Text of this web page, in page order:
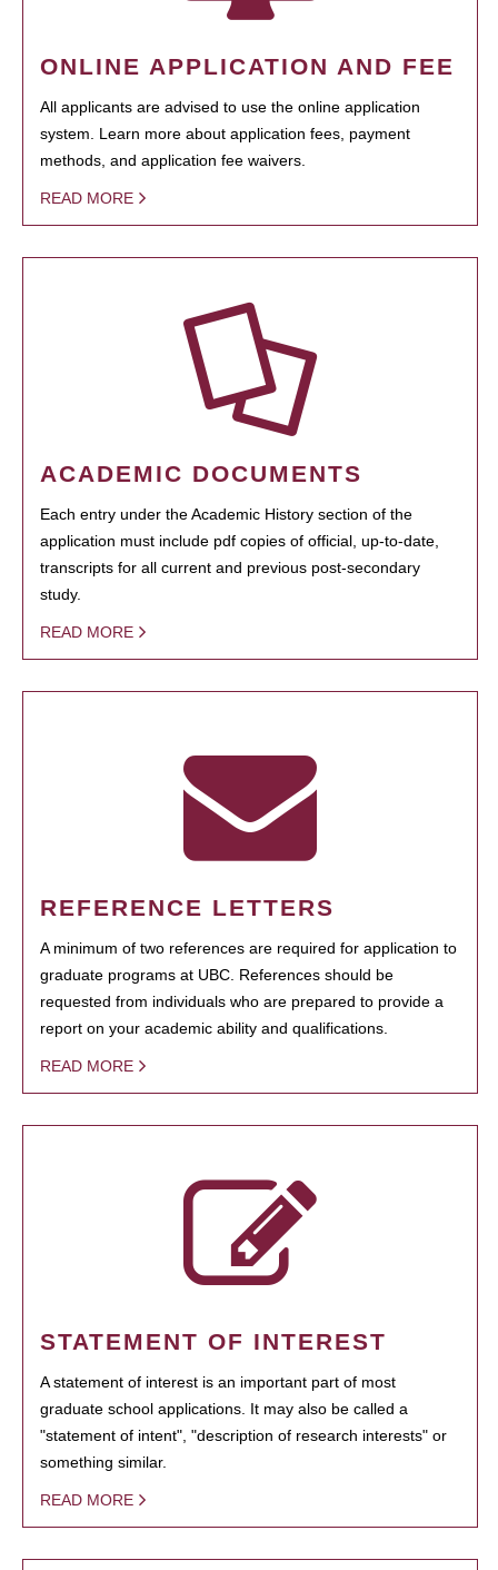
ONLINE APPLICATION AND FEE
All applicants are advised to use the online application
system. Learn more about application fees, payment
methods, and application fee waivers.
READ MORE
ACADEMIC DOCUMENTS
Each entry under the Academic History section of the
application must include pdf copies of official, up-to-date,
transcripts for all current and previous post-secondary
study.
READ MORE
REFERENCE LETTERS
A minimum of two references are required for application to
graduate programs at UBC. References should be
requested from individuals who are prepared to provide a
report on your academic ability and qualifications.
READ MORE
STATEMENT OF INTEREST
A statement of interest is an important part of most
graduate school applications. It may also be called a
"statement of intent", "description of research interests" or
something similar.
READ MORE